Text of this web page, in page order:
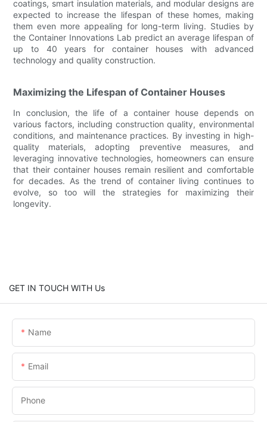
coatings, smart insulation materials, and modular designs are
expected to increase the lifespan of these homes, making
them even more appealing for long-term living. Studies by
the Container Innovations Lab predict an average lifespan of
up to 40 years for container houses with advanced
technology and quality construction.
Maximizing the Lifespan of Container Houses
In conclusion, the life of a container house depends on
various factors, including construction quality, environmental
conditions, and maintenance practices. By investing in high-
quality materials, adopting preventive measures, and
leveraging innovative technologies, homeowners can ensure
that their container houses remain resilient and comfortable
for decades. As the trend of container living continues to
evolve, so too will the strategies for maximizing their
longevity.
GET IN TOUCH WITH Us
Name
Email
Phone